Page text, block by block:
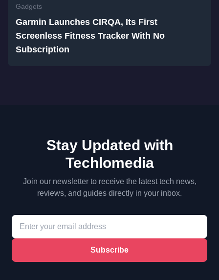
Gadgets
Garmin Launches CIRQA, Its First
Screenless Fitness Tracker With No
Subscription
Stay Updated with
Techlomedia
Join our newsletter to receive the latest tech news,
reviews, and guides directly in your inbox.
Subscribe